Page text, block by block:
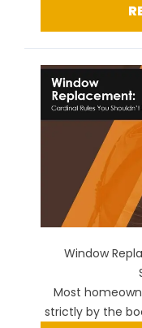
Window
Most
strictly by the